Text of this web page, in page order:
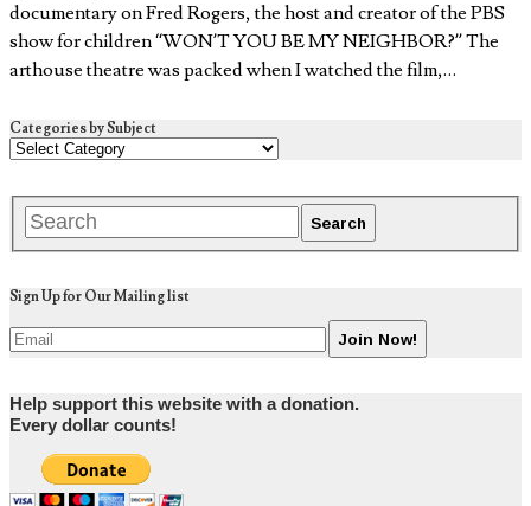
documentary on Fred Rogers, the host and creator of the PBS
show for children “WON’T YOU BE MY NEIGHBOR?” The
arthouse theatre was packed when I watched the film,…
Categories by Subject
Sign Up for Our Mailing list
Help support this website with a donation.
Every dollar counts!